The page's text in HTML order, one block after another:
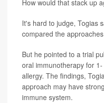
How would that stack up
It's hard to judge, Togias
compared the
But he pointed to a trial
oral immunotherapy for
allergy. The findings,
approach may have
immune system.